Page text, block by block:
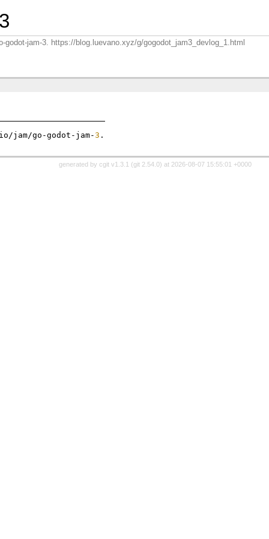
jam-3. https://blog.luevano.xyz/g/gogodot_jam3_devlog_1.html
go-godot-jam-3
generated by cgit v1.3.1 (git 2.54.0) at 2026-08-07 15:55:01 +0000